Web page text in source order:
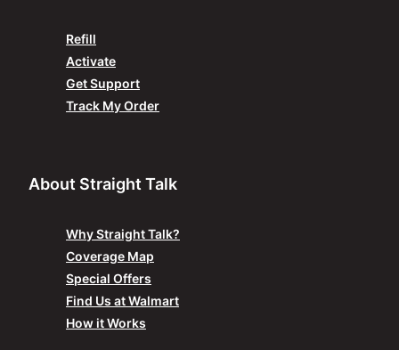
Refill
Activate
Get Support
Track My Order
About Straight Talk
Why Straight Talk?
Coverage Map
Special Offers
Find Us at Walmart
How it Works